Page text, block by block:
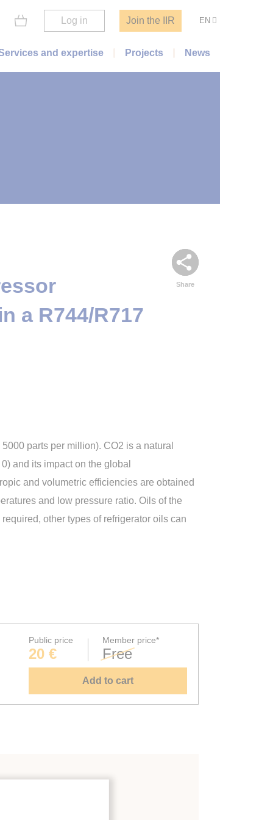
Log in Join the IIR EN
and expertise Projects News
Share
a R744/R717
parts per million). CO2 is a natural
and its impact on the global
and volumetric efficiencies are obtained
and low pressure ratio. Oils of the
other types of refrigerator oils can
Public price
20 €
Member price*
Free
Add to cart